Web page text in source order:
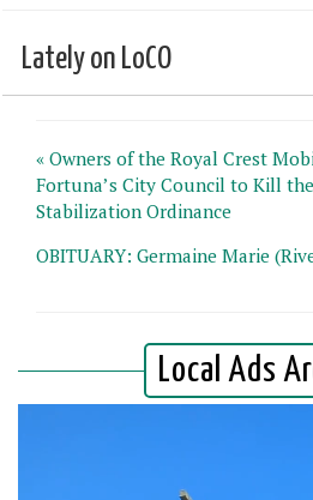
Lately on LoCO
« Owners of the Royal Crest
Fortuna’s City Council to Kill
Stabilization Ordinance
OBITUARY: Germaine Marie